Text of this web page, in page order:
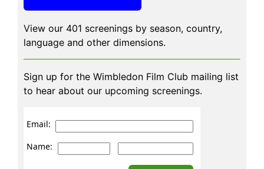
View our 401 screenings by season, country,
language and other dimensions.
Sign up for the Wimbledon Film Club mailing list
to hear about our upcoming screenings.
Email:
Name: